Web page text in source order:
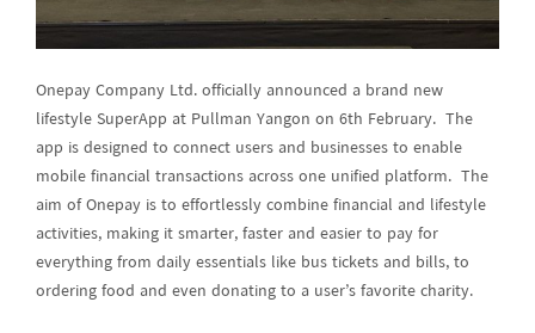
Onepay Company Ltd. officially announced a brand new
lifestyle SuperApp at Pullman Yangon on 6th February. The
app is designed to connect users and businesses to enable
mobile financial transactions across one unified platform. The
aim of Onepay is to effortlessly combine financial and lifestyle
activities, making it smarter, faster and easier to pay for
everything from daily essentials like bus tickets and bills, to
ordering food and even donating to a user’s favorite charity.